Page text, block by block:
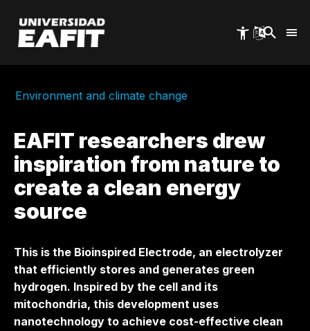
main
content
Environment and climate change
EAFIT researchers drew
inspiration from nature to
create a clean energy
source
This is the Bioinspired Electrode, an electrolyzer
that efficiently stores and generates green
hydrogen. Inspired by the cell and its
mitochondria, this development uses
nanotechnology to achieve cost-effective clean